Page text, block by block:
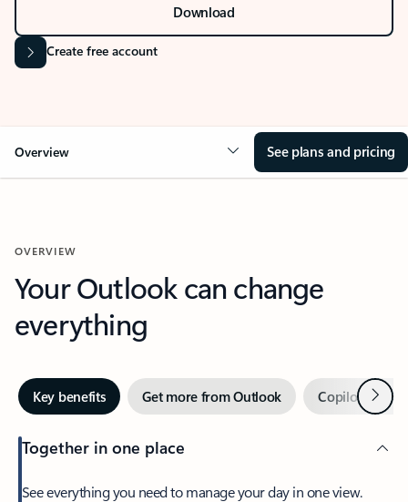
Download
Create free account
Overview See plans and pricing
OVERVIEW
Your Outlook can change
everything
Key benefits Get more from Outlook Copilot inNext
Together in one place
See everything you need to manage your day in one view.